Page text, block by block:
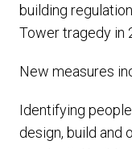
building
Tower tragedy in
New measures
Identifying
design, build and